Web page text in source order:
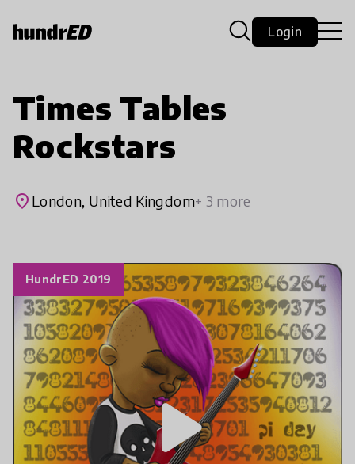
Login
Times Tables
Rockstars
place London, United Kingdom+ 3 more
HundrED 2019
play_arrow